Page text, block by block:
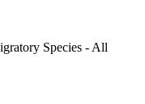
Species - All